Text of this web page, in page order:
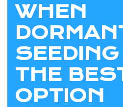
WHEN
THE
OPTION